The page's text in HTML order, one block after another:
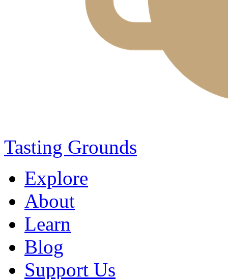
Tasting Grounds
Explore
About
Learn
Blog
Support Us